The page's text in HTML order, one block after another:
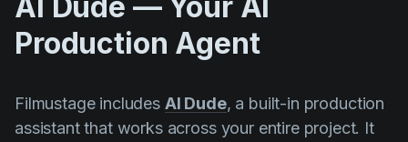
Production Agent
Filmustage includes AI Dude, a built-in production
assistant that works across your entire project. It